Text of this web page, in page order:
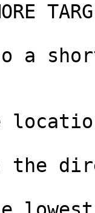
a
the